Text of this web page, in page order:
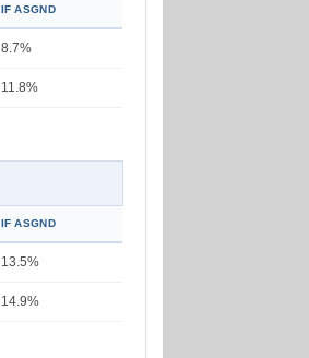
IF ASGND
8.7%
11.8%
IF ASGND
13.5%
14.9%